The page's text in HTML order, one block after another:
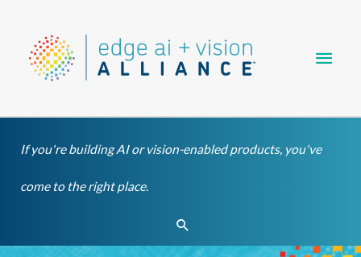
content
If you're building AI or vision-enabled products, you've
come to the right place.
Search